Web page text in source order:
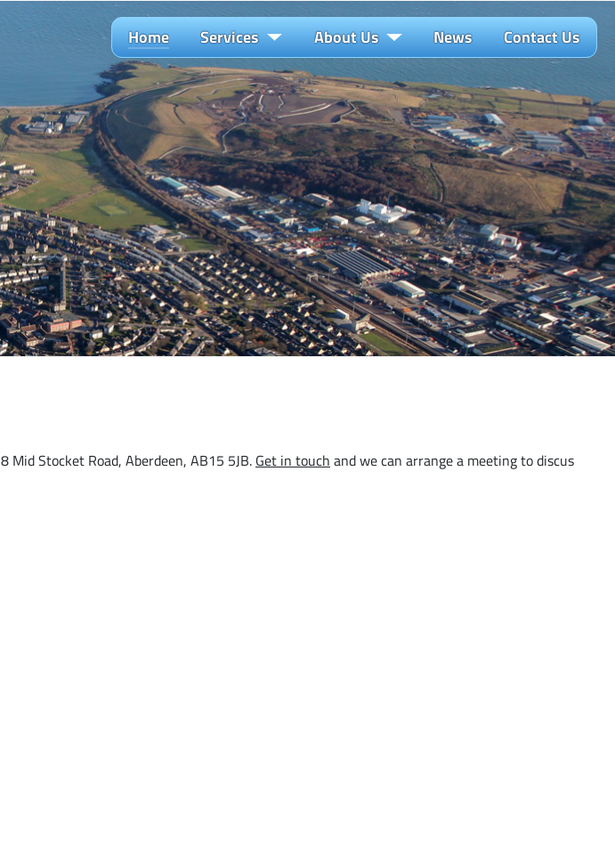
Home Services About Us News Contact Us
Mid Stocket Road, Aberdeen, AB15 5JB. Get in touch and we can arrange a meeting to discus